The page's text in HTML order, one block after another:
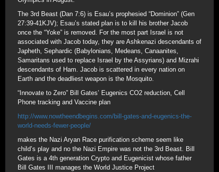
The 3rd Beast (Dan 7:6) is Esau’s prophesied “Dominion” (Gen
27:39-41KJV); Esau’s stated plan is to kill his brother Jacob
once the “Yoke” is removed. For the most part Israel is not
associated with Jacob today, they are Ashkenazi descendants of
Japheth, Sephardic (Babylonians, Medeans, Canaanites,
Samaritans used to replace Israel by the Assyrians) and Mizrahi
descendants of Ham. Jacob is scattered in every nation on
Earth and the deadliest weapon is the Mosquito.
“Innovate to Zero” Bill Gates’ Eugenics CO2 reduction, Cell
Phone tracking and Vaccine plan
http://www.nowtheendbegins.com/bill-gates-and-eugenics-the-
world-needs-fewer-people/
makes the Nazi Aryan Race purification scheme seem like
child’s play and no the Nazi Empire was not the 3rd Beast. Bill
Gates is a 4th generation Crypto and Eugenicist whose father
Bill Gates III manages the World Justice Project